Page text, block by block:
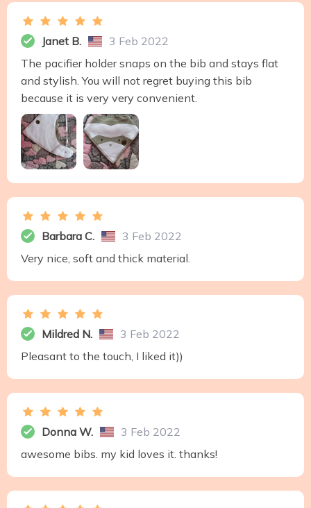
Janet B.
3 Feb 2022
The pacifier holder snaps on the bib and stays flat
and stylish. You will not regret buying this bib
because it is very very convenient.
Barbara C.
3 Feb 2022
Very nice, soft and thick material.
Mildred N.
3 Feb 2022
Pleasant to the touch, I liked it))
Donna W.
3 Feb 2022
awesome bibs. my kid loves it. thanks!